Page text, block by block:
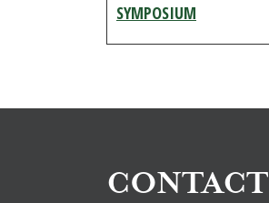
SYMPOSIUM
CONTACT